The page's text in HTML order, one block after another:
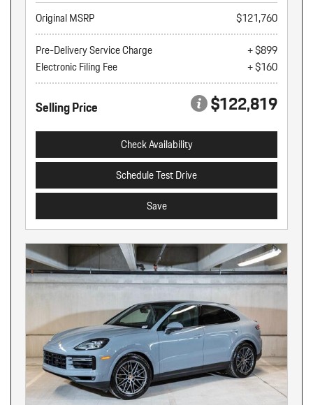
Original MSRP
$121,760
Pre-Delivery Service Charge
+ $899
Electronic Filing Fee
+ $160
Selling Price $122,819
Check Availability
Schedule Test Drive
Save